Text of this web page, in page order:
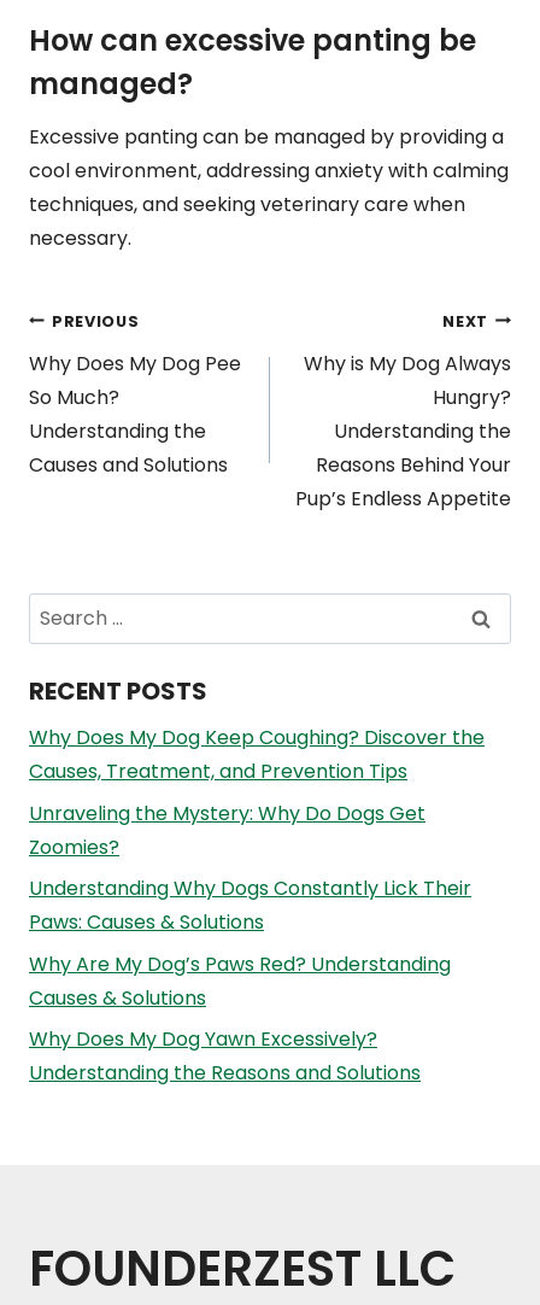
How can excessive panting be
managed?
Excessive panting can be managed by providing a
cool environment, addressing anxiety with calming
techniques, and seeking veterinary care when
necessary.
Post
navigation
PREVIOUS
Why Does My Dog Pee
So Much?
Understanding the
Causes and Solutions
NEXT
Why is My Dog Always
Hungry?
Understanding the
Reasons Behind Your
Pup’s Endless Appetite
Search
for:
RECENT POSTS
Why Does My Dog Keep Coughing? Discover the
Causes, Treatment, and Prevention Tips
Unraveling the Mystery: Why Do Dogs Get
Zoomies?
Understanding Why Dogs Constantly Lick Their
Paws: Causes & Solutions
Why Are My Dog’s Paws Red? Understanding
Causes & Solutions
Why Does My Dog Yawn Excessively?
Understanding the Reasons and Solutions
FOUNDERZEST LLC